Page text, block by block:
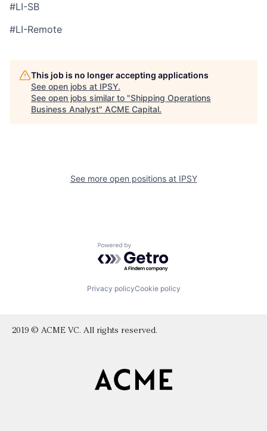
#LI-SB
#LI-Remote
This job is no longer accepting applications
See open jobs at IPSY.
See open jobs similar to "Shipping Operations
Business Analyst" ACME Capital.
See more open positions at IPSY
Powered by Getro.com
Privacy policyCookie policy
2019 © ACME VC. All rights reserved.